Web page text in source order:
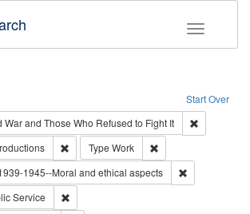
Toggle
Start Over
War and Those Who Refused to Fight It
Remove constraint Creator: Paradigm
Type Work
1945--Moral and ethical aspects
Service